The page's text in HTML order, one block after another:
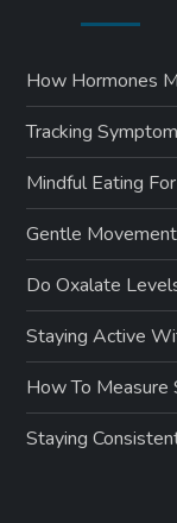
How Hormones
Tracking
Mindful Eating
Gentle
Do Oxalate
Staying Active
How To
Staying